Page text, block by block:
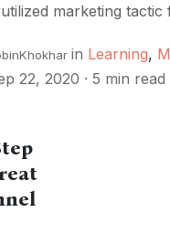
marketing tactic
in Learning,
22, 2020 · 5 min read